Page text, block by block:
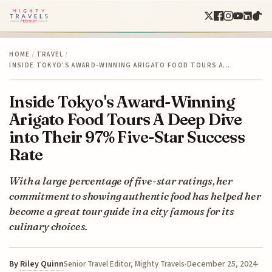
HOME / TRAVEL /
INSIDE TOKYO'S AWARD-WINNING ARIGATO FOOD TOURS A…
Inside Tokyo's Award-Winning
Arigato Food Tours A Deep Dive
into Their 97% Five-Star Success
Rate
With a large percentage of five-star ratings, her
commitment to showing authentic food has helped her
become a great tour guide in a city famous for its
culinary choices.
By Riley QuinnSenior Travel Editor, Mighty Travels December 25, 2024